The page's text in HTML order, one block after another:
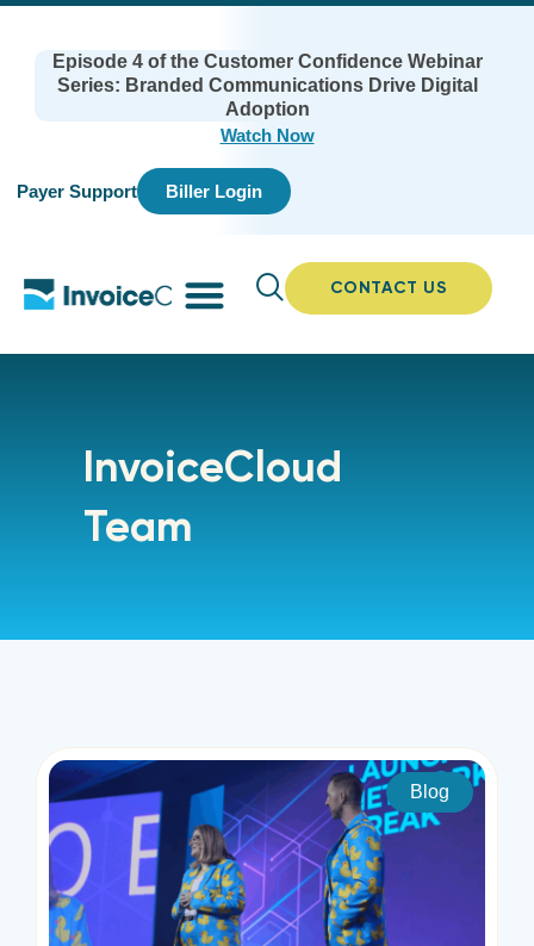
Episode 4 of the Customer Confidence Webinar
Series: Branded Communications Drive Digital
Adoption
Watch Now
Payer Support Biller Login
CONTACT US
InvoiceCloud
Team
Blog